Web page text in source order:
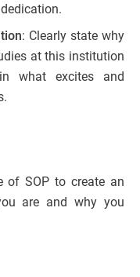
: Clearly state why
at this institution
what excites and
of SOP to create an
are and why you